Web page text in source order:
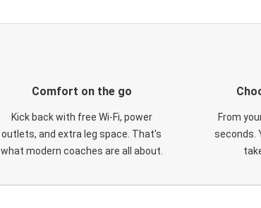
Comfort on the go
Kick back with free Wi-Fi, power
outlets, and extra leg space. That's
what modern coaches are all about.
From
seconds.